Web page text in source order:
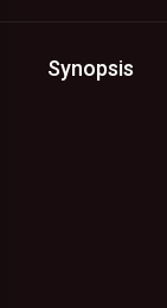
Synopsis